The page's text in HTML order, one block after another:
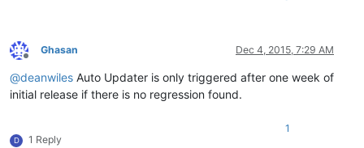
Offline
Ghasan Dec 4, 2015, 7:29 AM
@deanwiles Auto Updater is only triggered after one week of
initial release if there is no regression found.
D 1 Reply
1